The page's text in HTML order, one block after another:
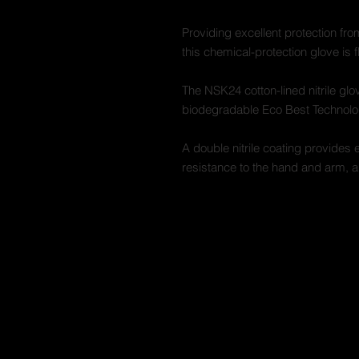
Providing excellent protection
this chemical-protection glove is
The NSK24 cotton-lined nitrile
biodegradable Eco Best
A double nitrile coating provides
resistance to the hand and arm,